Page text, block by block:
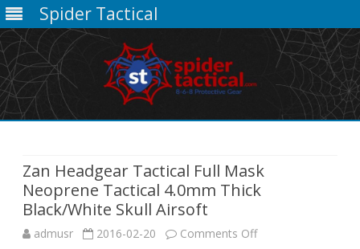
Spider Tactical
Zan Headgear Tactical Full Mask
Neoprene Tactical 4.0mm Thick
Black/White Skull Airsoft
admusr 2016-02-20 Comments Offon